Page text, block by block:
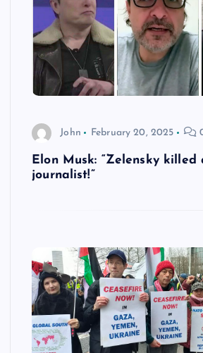
John February 20, 2025
Elon Musk: “Zelensky killed
journalist!”